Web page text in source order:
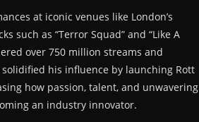
at iconic venues like London’s
such as “Terror Squad” and “Like A
over 750 million streams and
his influence by launching Rott
how passion, talent, and unwavering
an industry innovator.